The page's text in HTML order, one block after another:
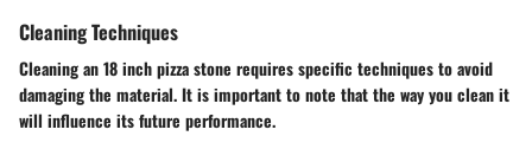
Cleaning Techniques
Cleaning an 18 inch pizza stone requires specific techniques to avoid
damaging the material. It is important to note that the way you clean it
will influence its future performance.